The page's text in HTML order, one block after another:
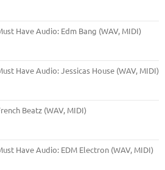
Have Audio: Edm Bang (WAV, MIDI)
Have Audio: Jessicas House (WAV, MIDI)
Beatz (WAV, MIDI)
Have Audio: EDM Electron (WAV, MIDI)